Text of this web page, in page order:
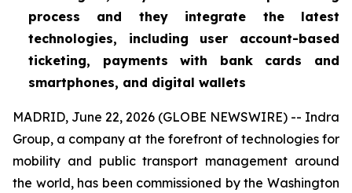
process and they integrate the latest
technologies, including user account-based
ticketing, payments with bank cards and
smartphones, and digital wallets
MADRID, June 22, 2026 (GLOBE NEWSWIRE) -- Indra
Group, a company at the forefront of technologies for
mobility and public transport management around
the world, has been commissioned by the Washington